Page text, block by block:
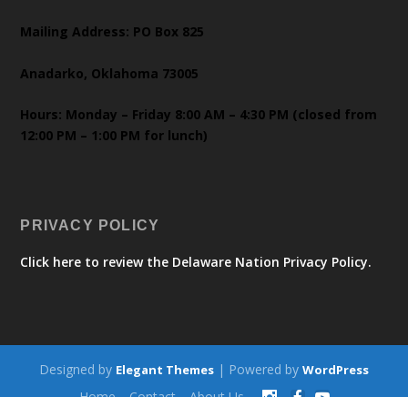
Mailing Address: PO Box 825
Anadarko, Oklahoma 73005
Hours: Monday – Friday 8:00 AM – 4:30 PM (closed from
12:00 PM – 1:00 PM for lunch)
PRIVACY POLICY
Click here to review the Delaware Nation Privacy Policy.
Designed by Elegant Themes | Powered by WordPress